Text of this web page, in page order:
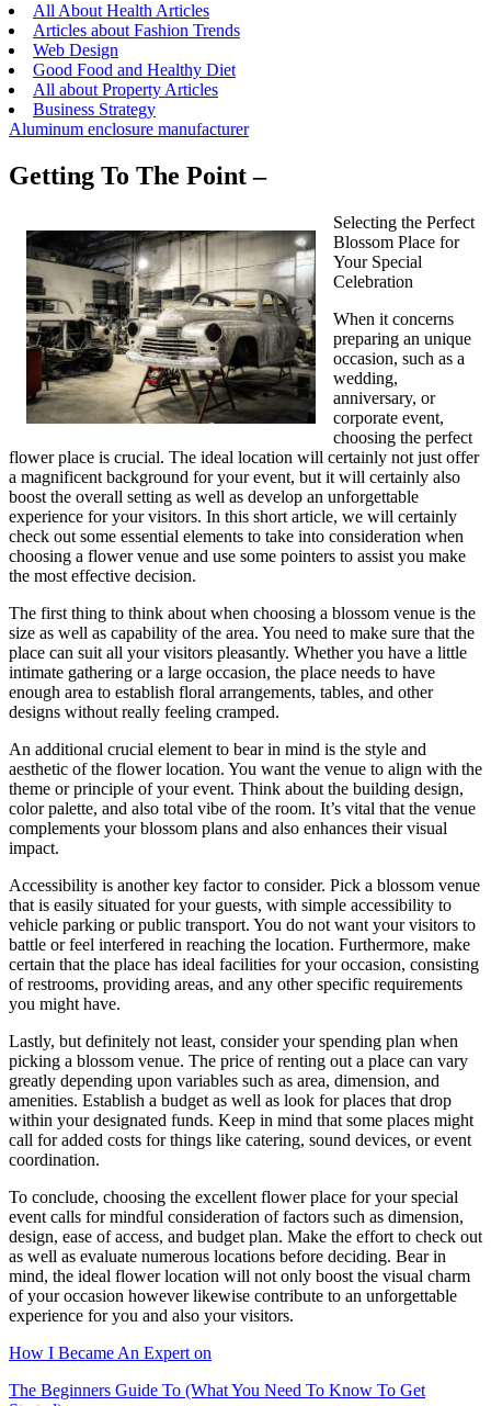
All About Health Articles
Articles about Fashion Trends
Web Design
Good Food and Healthy Diet
All about Property Articles
Business Strategy
Aluminum enclosure manufacturer
Getting To The Point –
Selecting the Perfect
Blossom Place for
Your Special
Celebration
When it concerns
preparing an unique
occasion, such as a
wedding,
anniversary, or
corporate event,
choosing the perfect
flower place is crucial. The ideal location will certainly not just offer
a magnificent background for your event, but it will certainly also
boost the overall setting as well as develop an unforgettable
experience for your visitors. In this short article, we will certainly
check out some essential elements to take into consideration when
choosing a flower venue and use some pointers to assist you make
the most effective decision.
The first thing to think about when choosing a blossom venue is the
size as well as capability of the area. You need to make sure that the
place can suit all your visitors pleasantly. Whether you have a little
intimate gathering or a large occasion, the place needs to have
enough area to establish floral arrangements, tables, and other
designs without really feeling cramped.
An additional crucial element to bear in mind is the style and
aesthetic of the flower location. You want the venue to align with the
theme or principle of your event. Think about the building design,
color palette, and also total vibe of the room. It’s vital that the venue
complements your blossom plans and also enhances their visual
impact.
Accessibility is another key factor to consider. Pick a blossom venue
that is easily situated for your guests, with simple accessibility to
vehicle parking or public transport. You do not want your visitors to
battle or feel interfered in reaching the location. Furthermore, make
certain that the place has ideal facilities for your occasion, consisting
of restrooms, providing areas, and any other specific requirements
you might have.
Lastly, but definitely not least, consider your spending plan when
picking a blossom venue. The price of renting out a place can vary
greatly depending upon variables such as area, dimension, and
amenities. Establish a budget as well as look for places that drop
within your designated funds. Keep in mind that some places might
call for added costs for things like catering, sound devices, or event
coordination.
To conclude, choosing the excellent flower place for your special
event calls for mindful consideration of factors such as dimension,
design, ease of access, and budget plan. Make the effort to check out
as well as evaluate numerous locations before deciding. Bear in
mind, the ideal flower location will not only boost the visual charm
of your occasion however likewise contribute to an unforgettable
experience for you and also your visitors.
How I Became An Expert on
The Beginners Guide To (What You Need To Know To Get